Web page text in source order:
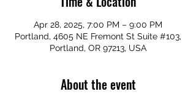
Apr 28, 2025, 7:00 PM – 9:00 PM
Portland, 4605 NE Fremont St Suite #103,
Portland, OR 97213, USA
About the event